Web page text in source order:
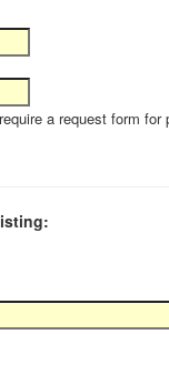
a request form for